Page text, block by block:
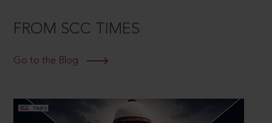
FROM SCC TIMES
Go to the Blog